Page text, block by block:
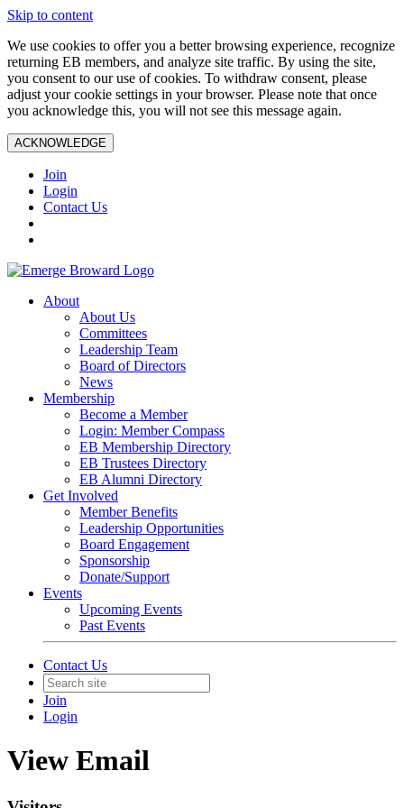
Skip to content
We use cookies to offer you a better browsing experience, recognize
returning EB members, and analyze site traffic. By using the site,
you consent to our use of cookies. To withdraw consent, please
adjust your cookie settings in your browser. Please note that once
you acknowledge this, you will not see this message again.
ACKNOWLEDGE
Join
Login
Contact Us
About
About Us
Committees
Leadership Team
Board of Directors
News
Membership
Become a Member
Login: Member Compass
EB Membership Directory
EB Trustees Directory
EB Alumni Directory
Get Involved
Member Benefits
Leadership Opportunities
Board Engagement
Sponsorship
Donate/Support
Events
Upcoming Events
Past Events
Contact Us
Join
Login
View Email